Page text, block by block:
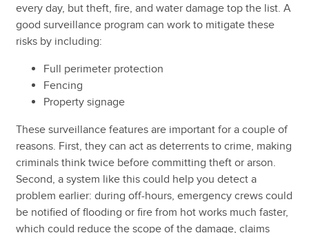
every day, but theft, fire, and water damage top the list. A
good surveillance program can work to mitigate these
risks by including:
Full perimeter protection
Fencing
Property signage
These surveillance features are important for a couple of
reasons. First, they can act as deterrents to crime, making
criminals think twice before committing theft or arson.
Second, a system like this could help you detect a
problem earlier: during off-hours, emergency crews could
be notified of flooding or fire from hot works much faster,
which could reduce the scope of the damage, claims